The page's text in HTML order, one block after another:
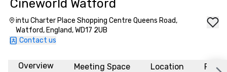
Cineworld Watford
intu Charter Place Shopping Centre Queens Road,
Watford, England, WD17 2UB
Contact us
Overview Meeting Space Location FAQs